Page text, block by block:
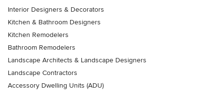
Interior Designers & Decorators
Kitchen & Bathroom Designers
Kitchen Remodelers
Bathroom Remodelers
Landscape Architects & Landscape Designers
Landscape Contractors
Accessory Dwelling Units (ADU)